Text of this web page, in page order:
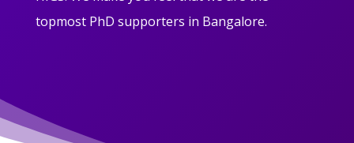
topmost PhD supporters in Bangalore.